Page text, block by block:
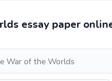
essay paper